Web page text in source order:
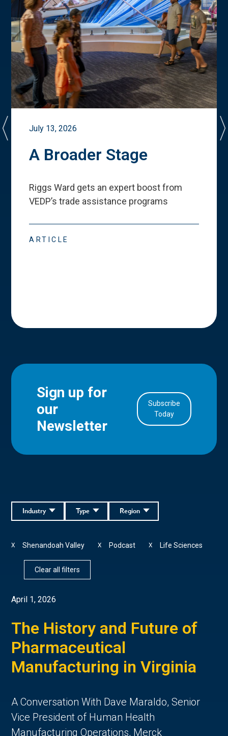
July 13, 2026
A Broader Stage
Riggs Ward gets an expert boost from
VEDP’s trade assistance programs
ARTICLE
Sign up for
our
Newsletter
Subscribe
Today
Region
Type
Industry
Shenandoah Valley
X Podcast
X Life Sciences
X
Clear all filters
April 1, 2026
The History and Future of
Pharmaceutical
Manufacturing in Virginia
A Conversation With Dave Maraldo, Senior
Vice President of Human Health
Manufacturing Operations, Merck